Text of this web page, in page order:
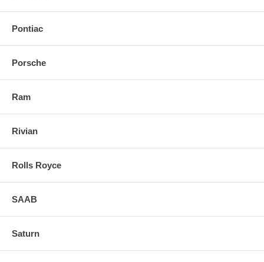
Pontiac
Porsche
Ram
Rivian
Rolls Royce
SAAB
Saturn